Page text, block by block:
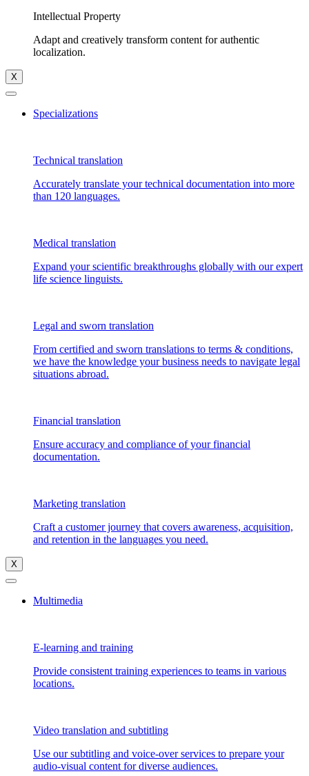
Intellectual Property
Adapt and creatively transform content for authentic
localization.
X
Specializations
Technical translation
Accurately translate your technical documentation into more
than 120 languages.
Medical translation
Expand your scientific breakthroughs globally with our expert
life science linguists.
Legal and sworn translation
From certified and sworn translations to terms & conditions,
we have the knowledge your business needs to navigate legal
situations abroad.
Financial translation
Ensure accuracy and compliance of your financial
documentation.
Marketing translation
Craft a customer journey that covers awareness, acquisition,
and retention in the languages you need.
X
Multimedia
E-learning and training
Provide consistent training experiences to teams in various
locations.
Video translation and subtitling
Use our subtitling and voice-over services to prepare your
audio-visual content for diverse audiences.